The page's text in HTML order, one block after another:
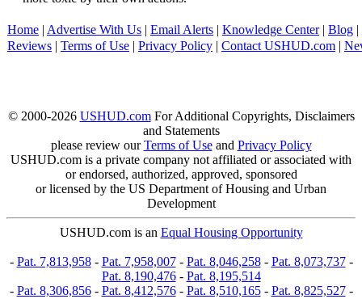
Home | Advertise With Us | Email Alerts | Knowledge Center| Blog |
Reviews | Terms of Use | Privacy Policy | Contact USHUD.com |
© 2000-2026 USHUD.comFor Additional Copyrights, Disclaimers
and Statements
please review ourTerms of Useand Privacy Policy
USHUD.com is a private company not affiliated or associated with
or endorsed, authorized, approved, sponsored
or licensed by the US Department of Housing and Urban
Development
USHUD.com is an Equal Housing Opportunity
- Pat. 7,813,958- Pat. 7,958,007- Pat. 8,046,258- Pat. 8,073,737-
Pat. 8,190,476- Pat. 8,195,514
- Pat. 8,306,856- Pat. 8,412,576- Pat. 8,510,165- Pat. 8,825,527-